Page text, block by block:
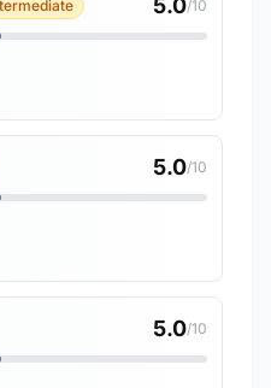
5.0/10
5.0/10
5.0/10